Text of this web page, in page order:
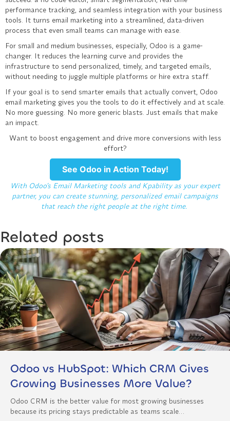
performance tracking, and seamless integration with your business
tools. It turns email marketing into a streamlined, data-driven
process that even small teams can manage with ease.
For small and medium businesses, especially, Odoo is a game-
changer. It reduces the learning curve and provides the
infrastructure to send personalized, timely, and targeted emails,
without needing to juggle multiple platforms or hire extra staff.
If your goal is to send smarter emails that actually convert, Odoo
email marketing gives you the tools to do it effectively and at scale.
No more guessing. No more generic blasts. Just emails that make
an impact.
Want to boost engagement and drive more conversions with less
effort?
See Odoo in Action Today!
With Odoo’s Email Marketing tools and Kpability as your expert
partner, you can create stunning, personalized email campaigns
that reach the right people at the right time.
Related posts
Odoo vs HubSpot: Which CRM Gives
Growing Businesses More Value?
Odoo CRM is the better value for most growing businesses
because its pricing stays predictable as teams scale…